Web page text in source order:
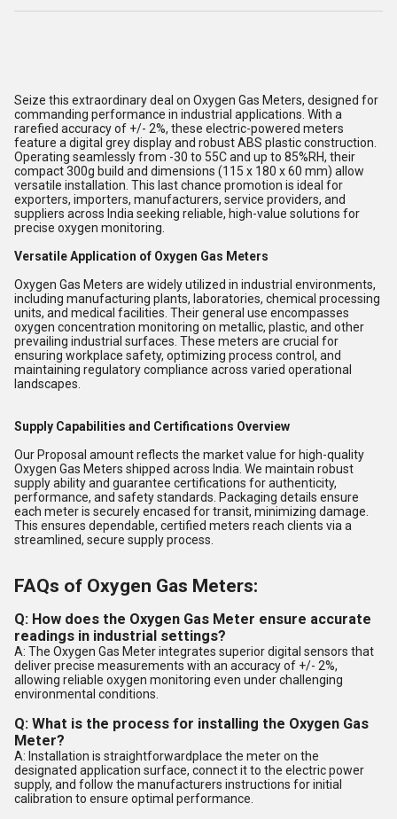
Seize this extraordinary deal on Oxygen Gas Meters, designed for
commanding performance in industrial applications. With a
rarefied accuracy of +/- 2%, these electric-powered meters
feature a digital grey display and robust ABS plastic construction.
Operating seamlessly from -30 to 55C and up to 85%RH, their
compact 300g build and dimensions (115 x 180 x 60 mm) allow
versatile installation. This last chance promotion is ideal for
exporters, importers, manufacturers, service providers, and
suppliers across India seeking reliable, high-value solutions for
precise oxygen monitoring.
Versatile Application of Oxygen Gas Meters
Oxygen Gas Meters are widely utilized in industrial environments,
including manufacturing plants, laboratories, chemical processing
units, and medical facilities. Their general use encompasses
oxygen concentration monitoring on metallic, plastic, and other
prevailing industrial surfaces. These meters are crucial for
ensuring workplace safety, optimizing process control, and
maintaining regulatory compliance across varied operational
landscapes.
Supply Capabilities and Certifications Overview
Our Proposal amount reflects the market value for high-quality
Oxygen Gas Meters shipped across India. We maintain robust
supply ability and guarantee certifications for authenticity,
performance, and safety standards. Packaging details ensure
each meter is securely encased for transit, minimizing damage.
This ensures dependable, certified meters reach clients via a
streamlined, secure supply process.
FAQs of Oxygen Gas Meters:
Q: How does the Oxygen Gas Meter ensure accurate
readings in industrial settings?
A: The Oxygen Gas Meter integrates superior digital sensors that
deliver precise measurements with an accuracy of +/- 2%,
allowing reliable oxygen monitoring even under challenging
environmental conditions.
Q: What is the process for installing the Oxygen Gas
Meter?
A: Installation is straightforwardplace the meter on the
designated application surface, connect it to the electric power
supply, and follow the manufacturers instructions for initial
calibration to ensure optimal performance.